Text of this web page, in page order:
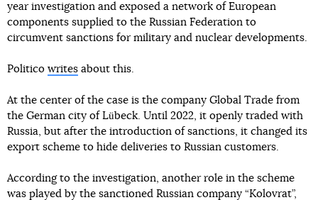
year investigation and exposed a network of European
components supplied to the Russian Federation to
circumvent sanctions for military and nuclear developments.
Politico writes about this.
At the center of the case is the company Global Trade from
the German city of Lübeck. Until 2022, it openly traded with
Russia, but after the introduction of sanctions, it changed its
export scheme to hide deliveries to Russian customers.
According to the investigation, another role in the scheme
was played by the sanctioned Russian company “Kolovrat”,